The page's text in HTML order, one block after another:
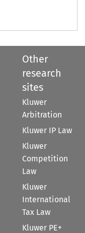
Other
research
sites
Kluwer
Arbitration
Kluwer IP Law
Kluwer
Competition
Law
Kluwer
International
Tax Law
Kluwer PE+